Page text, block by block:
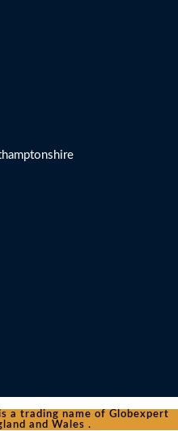
a trading name of Globexpert
and Wales .